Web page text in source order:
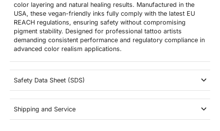
color layering and natural healing results. Manufactured in the
USA, these vegan-friendly inks fully comply with the latest EU
REACH regulations, ensuring safety without compromising
pigment stability. Designed for professional tattoo artists
demanding consistent performance and regulatory compliance in
advanced color realism applications.
Safety Data Sheet (SDS)
Shipping and Service